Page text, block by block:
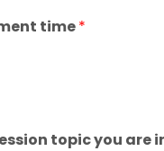
time*
topic you are